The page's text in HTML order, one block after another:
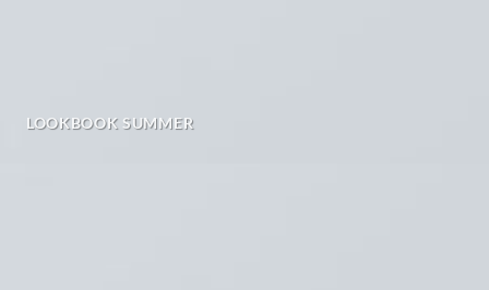
LOOKBOOK SUMMER